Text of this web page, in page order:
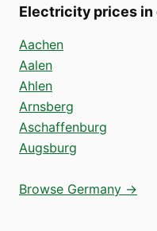
Electricity prices in
Aachen
Aalen
Ahlen
Arnsberg
Aschaffenburg
Augsburg
Browse Germany →